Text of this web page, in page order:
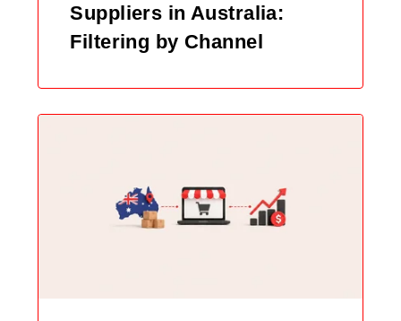
Suppliers in Australia:
Filtering by Channel